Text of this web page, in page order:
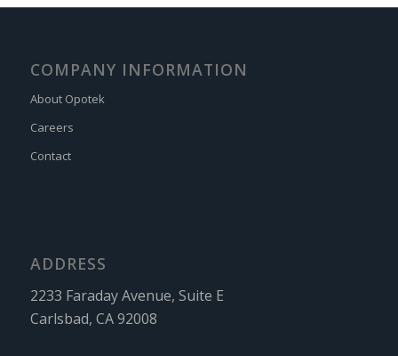
COMPANY INFORMATION
About Opotek
Careers
Contact
ADDRESS
2233 Faraday Avenue, Suite E
Carlsbad, CA 92008